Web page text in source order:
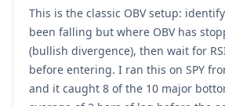
This is the classic OBV setup:
been falling but where OBV has
(bullish divergence), then wait for
before entering. I ran this on SPY
and it caught 8 of the 10 major